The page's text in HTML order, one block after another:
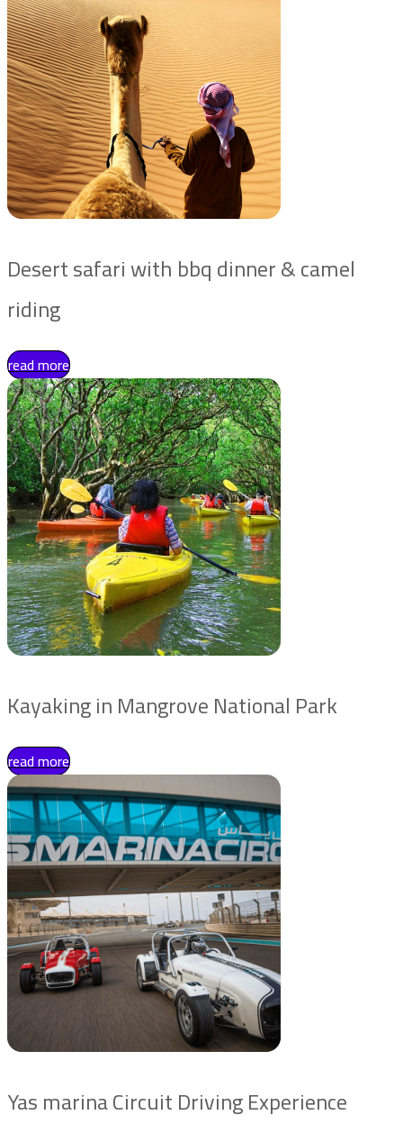
Desert safari with bbq dinner & camel
riding
read more
Kayaking in Mangrove National Park
read more
Yas marina Circuit Driving Experience